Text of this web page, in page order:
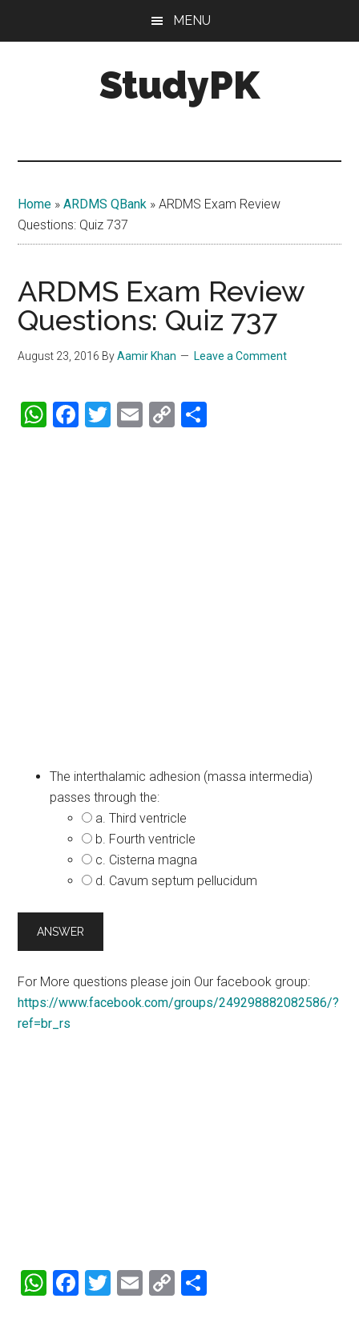
MENU
StudyPK
Home »ARDMS QBank »ARDMS Exam Review
Questions: Quiz 737
ARDMS Exam Review
Questions: Quiz 737
August 23, 2016 ByAamir Khan Leave a Comment
WhatsApp
Facebook
Twitter
Email
Copy
The interthalamic adhesion (massa intermedia)
passes through the:
a. Third ventricle
b. Fourth ventricle
c. Cisterna magna
d. Cavum septum pellucidum
For More questions please join Our facebook group:
https://www.facebook.com/groups/249298882082586/?
ref=br_rs
WhatsApp
Facebook
Twitter
Email
Copy